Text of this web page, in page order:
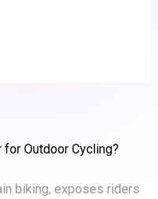
Outdoor Cycling?
biking, exposes riders